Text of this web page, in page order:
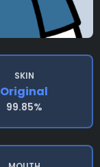
SKIN
Original
99.85%